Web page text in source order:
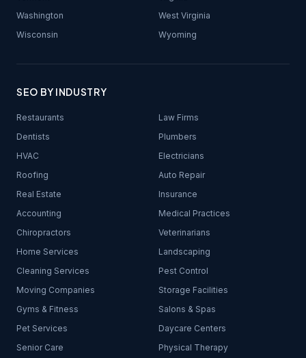
Washington
West Virginia
Wisconsin
Wyoming
SEO BY INDUSTRY
Restaurants
Law Firms
Dentists
Plumbers
HVAC
Electricians
Roofing
Auto Repair
Real Estate
Insurance
Accounting
Medical Practices
Chiropractors
Veterinarians
Home Services
Landscaping
Cleaning Services
Pest Control
Moving Companies
Storage Facilities
Gyms & Fitness
Salons & Spas
Pet Services
Daycare Centers
Senior Care
Physical Therapy